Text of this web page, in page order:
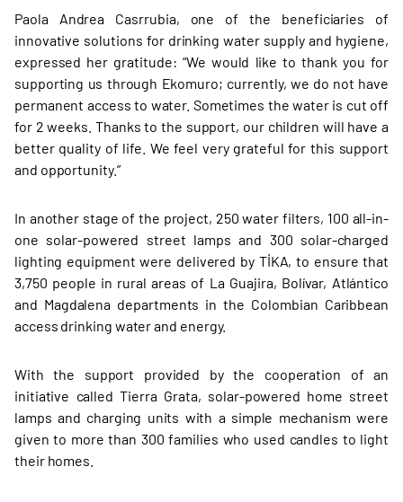
Paola Andrea Casrrubia, one of the beneficiaries of
innovative solutions for drinking water supply and hygiene,
expressed her gratitude: “We would like to thank you for
supporting us through Ekomuro; currently, we do not have
permanent access to water. Sometimes the water is cut off
for 2 weeks. Thanks to the support, our children will have a
better quality of life. We feel very grateful for this support
and opportunity.”
In another stage of the project, 250 water filters, 100 all-in-
one solar-powered street lamps and 300 solar-charged
lighting equipment were delivered by TİKA, to ensure that
3,750 people in rural areas of La Guajira, Bolívar, Atlántico
and Magdalena departments in the Colombian Caribbean
access drinking water and energy.
With the support provided by the cooperation of an
initiative called Tierra Grata, solar-powered home street
lamps and charging units with a simple mechanism were
given to more than 300 families who used candles to light
their homes.